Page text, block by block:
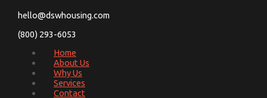
hello@dswhousing.com
(800) 293-6053
Home
About Us
Why Us
Services
Contact